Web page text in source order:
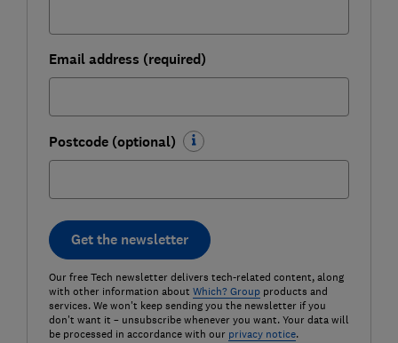
Email address (required)
Postcode (optional)
Get the newsletter
Our free Tech newsletter delivers tech-related content, along
with other information about Which? Groupproducts and
services. We won't keep sending you the newsletter if you
don't want it – unsubscribe whenever you want. Your data will
be processed in accordance with our privacy notice.